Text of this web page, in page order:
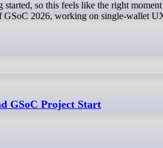
GSoC 2026, working on single-wallet
GSoC Project Start